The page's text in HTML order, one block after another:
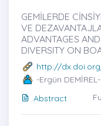
GEMİLERDE
VE
ADVANTAGES
DIVERSITY ON
http://
-Ergün DEMİREL-
Abstract